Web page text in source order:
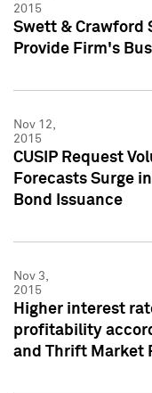
2015
Swett & Crawford
Provide Firm's
Nov 12,
2015
CUSIP Request
Forecasts Surge
Bond Issuance
Nov 3,
2015
Higher interest
profitability
and Thrift Market